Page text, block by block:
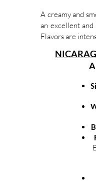
A creamy and
an excellent
Flavors are